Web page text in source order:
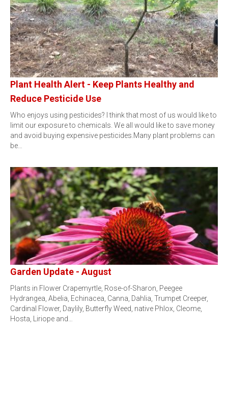
Plant Health Alert - Keep Plants Healthy and
Reduce Pesticide Use
Who enjoys using pesticides? I think that most of us would like to
limit our exposure to chemicals. We all would like to save money
and avoid buying expensive pesticides.Many plant problems can
be…
Garden Update - August
Plants in Flower Crapemyrtle, Rose-of-Sharon, Peegee
Hydrangea, Abelia, Echinacea, Canna, Dahlia, Trumpet Creeper,
Cardinal Flower, Daylily, Butterfly Weed, native Phlox, Cleome,
Hosta, Liriope and…